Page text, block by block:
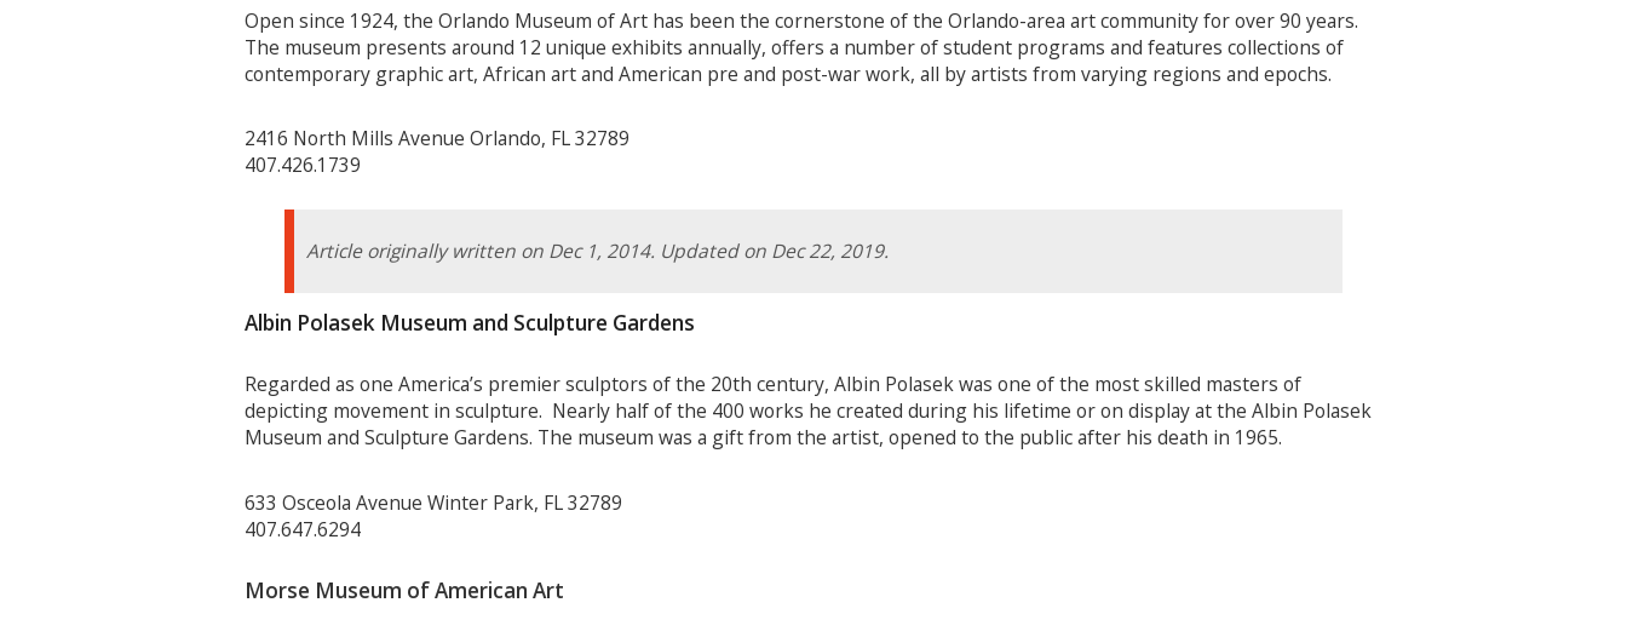
Open since 1924, the Orlando Museum of Art has been the cornerstone of the Orlando-area art community for over 90 years.
The museum presents around 12 unique exhibits annually, offers a number of student programs and features collections of
contemporary graphic art, African art and American pre and post-war work, all by artists from varying regions and epochs.
2416 North Mills Avenue Orlando, FL 32789
407.426.1739
Article originally written on Dec 1, 2014. Updated on Dec 22, 2019.
Albin Polasek Museum and Sculpture Gardens
Regarded as one America’s premier sculptors of the 20th century, Albin Polasek was one of the most skilled masters of
depicting movement in sculpture. Nearly half of the 400 works he created during his lifetime or on display at the Albin Polasek
Museum and Sculpture Gardens. The museum was a gift from the artist, opened to the public after his death in 1965.
633 Osceola Avenue Winter Park, FL 32789
407.647.6294
Morse Museum of American Art